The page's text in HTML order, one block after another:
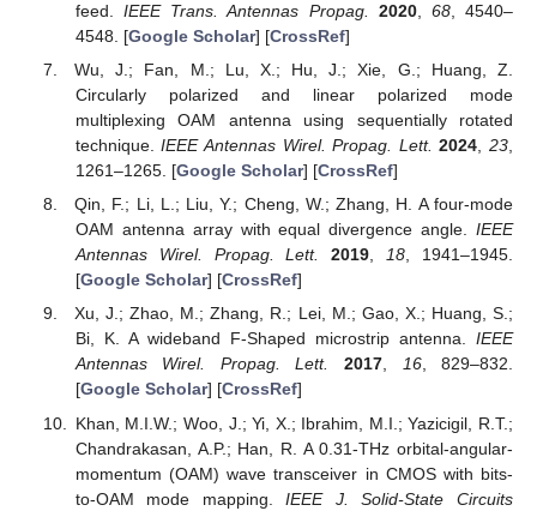
feed.IEEE Trans. Antennas Propag. 2020, 68, 4540–
4548. [Google Scholar] [CrossRef]
Wu, J.; Fan, M.; Lu, X.; Hu, J.; Xie, G.; Huang, Z.
Circularly polarized and linear polarized mode
multiplexing OAM antenna using sequentially rotated
technique.IEEE Antennas Wirel. Propag. Lett. 2024,23,
1261–1265. [Google Scholar] [CrossRef]
Qin, F.; Li, L.; Liu, Y.; Cheng, W.; Zhang, H. A four-mode
OAM antenna array with equal divergence angle. IEEE
Antennas Wirel. Propag. Lett.
2019,18, 1941–1945.
[Google Scholar] [CrossRef]
Xu, J.; Zhao, M.; Zhang, R.; Lei, M.; Gao, X.; Huang, S.;
Bi, K. A wideband F-Shaped microstrip antenna. IEEE
Antennas Wirel. Propag. Lett.
2017, 16, 829–832.
[Google Scholar] [CrossRef]
Khan, M.I.W.; Woo, J.; Yi, X.; Ibrahim, M.I.; Yazicigil, R.T.;
Chandrakasan, A.P.; Han, R. A 0.31-THz orbital-angular-
momentum (OAM) wave transceiver in CMOS with bits-
to-OAM mode mapping.IEEE J. Solid-State Circuits